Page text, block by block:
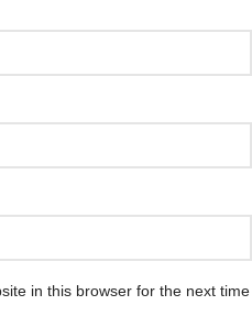
in this browser for the next time